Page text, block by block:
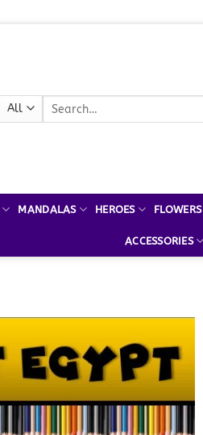
Search
MANDALAS HEROES FLOWERS
ACCESSORIES